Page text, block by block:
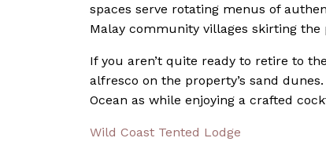
spaces serve rotating menus of
Malay community villages skirting the
If you aren’t quite ready to retire to
alfresco on the property’s sand
Ocean as while enjoying a crafted
Wild Coast Tented Lodge